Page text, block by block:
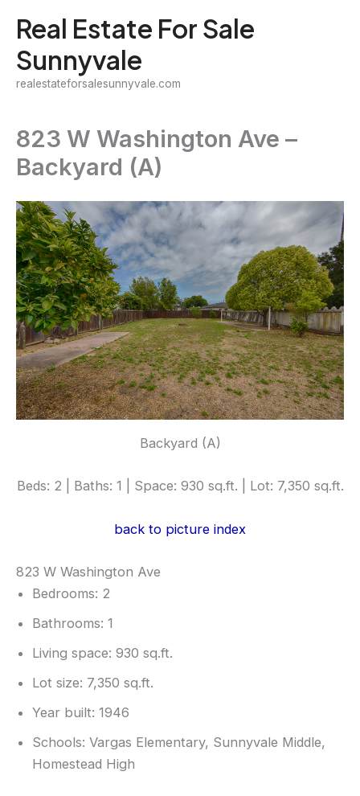
content
Real Estate For Sale
Sunnyvale
realestateforsalesunnyvale.com
823 W Washington Ave –
Backyard (A)
Backyard (A)
Beds: 2 | Baths: 1 | Space: 930 sq.ft. | Lot: 7,350 sq.ft.
back to picture index
823 W Washington Ave
Bedrooms: 2
Bathrooms: 1
Living space: 930 sq.ft.
Lot size: 7,350 sq.ft.
Year built: 1946
Schools: Vargas Elementary, Sunnyvale Middle,
Homestead High